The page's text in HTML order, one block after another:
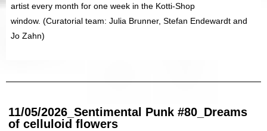
artist every month for one week in the Kotti-Shop
window. (Curatorial team: Julia Brunner, Stefan Endewardt and
Jo Zahn)
11/05/2026_Sentimental Punk #80_Dreams
of celluloid flowers